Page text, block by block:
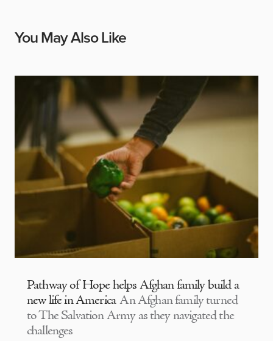
You May Also Like
Pathway of Hope helps Afghan family build a
new life in America An Afghan family turned
to The Salvation Army as they navigated the
challenges